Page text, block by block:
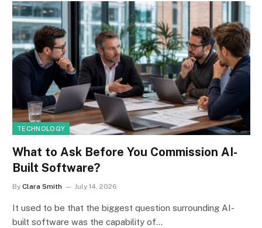
TECHNOLOGY
What to Ask Before You Commission AI-
Built Software?
By Clara Smith July 14, 2026
It used to be that the biggest question surrounding AI-
built software was the capability of…